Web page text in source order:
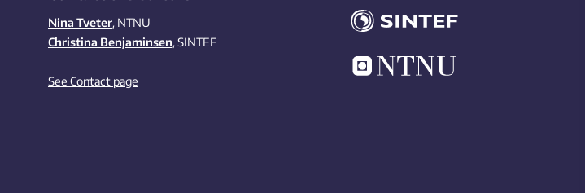
Nina Tveter, NTNU
Christina Benjaminsen, SINTEF
See Contact page